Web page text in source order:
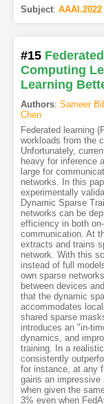
Subject:
#15
Computing
Learning
Authors: Sameer
Chen
Federated learning
workloads from the
Unfortunately,
heavy for inference
large for
networks. In this
experimentally
Dynamic Sparse
networks can be
efficiency in both
communication. At
extracts and trains
network. With this
instead of full
own sparse
between devices
that the dynamic
accommodates
shared sparse
introduces an "in-
dynamics, and
training. In a
consistently
for instance, at any
gains an impressive
when given the
3% even when